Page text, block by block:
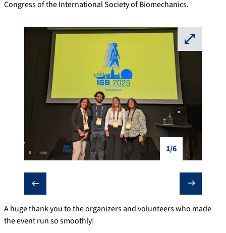
Congress of the International Society of Biomechanics.
1/6
⛶
❮ ❯
A huge thank you to the organizers and volunteers who made
the event run so smoothly!